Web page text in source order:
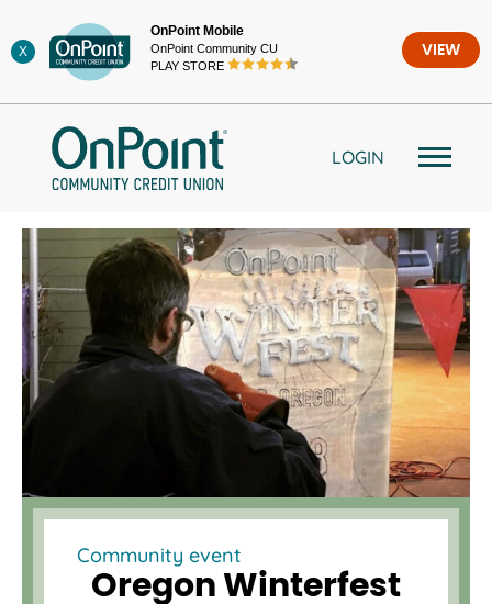
to
content
X
OnPoint Mobile
OnPoint Community CU
PLAY STORE
VIEW
LOGIN
Community event
Oregon Winterfest